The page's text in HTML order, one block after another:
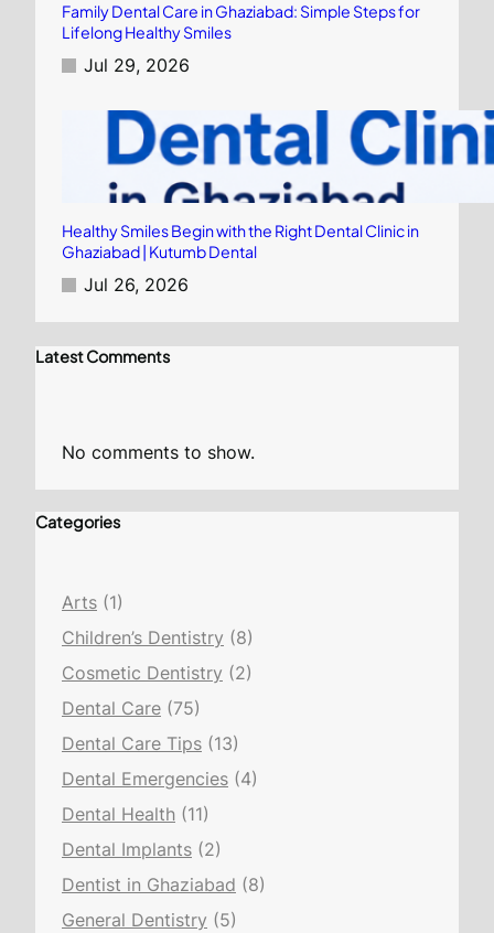
Family Dental Care in Ghaziabad: Simple Steps for
Lifelong Healthy Smiles
Jul 29, 2026
Healthy Smiles Begin with the Right Dental Clinic in
Ghaziabad | Kutumb Dental
Jul 26, 2026
Latest Comments
No comments to show.
Categories
Arts (1)
Children’s Dentistry (8)
Cosmetic Dentistry (2)
Dental Care (75)
Dental Care Tips (13)
Dental Emergencies (4)
Dental Health (11)
Dental Implants (2)
Dentist in Ghaziabad (8)
General Dentistry (5)